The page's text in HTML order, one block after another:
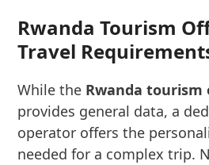
Rwanda Tourism
Travel
While the Rwanda tourism
provides general data, a
operator offers the
needed for a complex trip.